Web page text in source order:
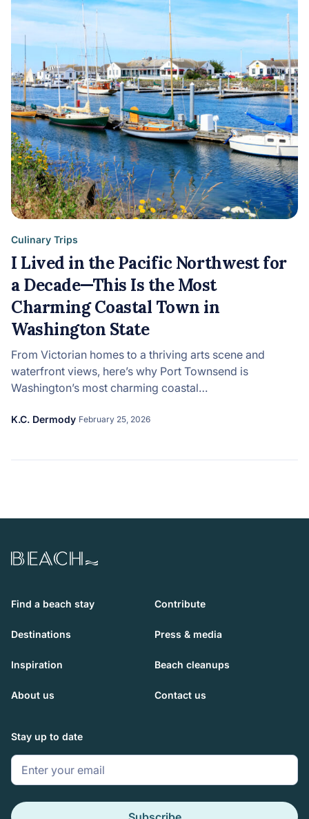
Culinary Trips
I Lived in the Pacific Northwest for
a Decade—This Is the Most
Charming Coastal Town in
Washington State
From Victorian homes to a thriving arts scene and
waterfront views, here’s why Port Townsend is
Washington’s most charming coastal…
K.C. Dermody February 25, 2026
Beach.com
Find a beach stay Contribute
Destinations Press & media
Inspiration Beach cleanups
About us Contact us
Stay up to date